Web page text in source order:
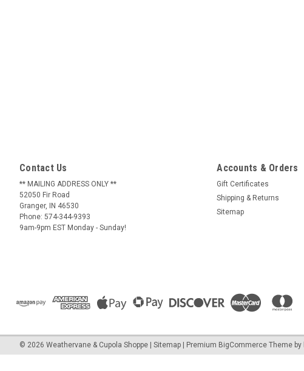
Contact Us
** MAILING ADDRESS ONLY **
52050 Fir Road
Granger, IN 46530
Phone: 574-344-9393
9am-9pm EST Monday - Sunday!
Accounts & Orders
Gift Certificates
Shipping & Returns
Sitemap
© 2026 Weathervane & Cupola Shoppe | Sitemap | Premium BigCommerce Theme by